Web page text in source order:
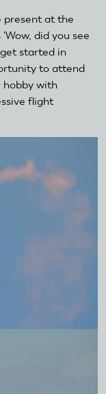
present at the
did you see
started in
to attend
hobby with
flight